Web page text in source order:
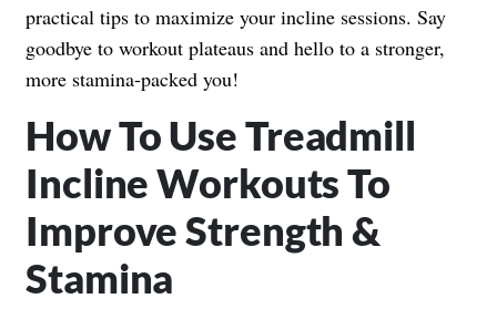
practical tips to maximize your incline sessions. Say
goodbye to workout plateaus and hello to a stronger,
more stamina-packed you!
How To Use Treadmill
Incline Workouts To
Improve Strength &
Stamina